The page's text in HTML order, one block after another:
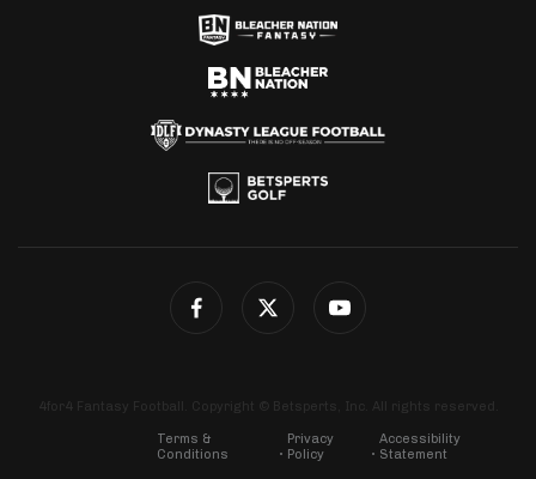
4for4 Fantasy Football. Copyright © Betsperts, Inc. All rights reserved.
Terms &
Conditions
Privacy
Policy
Accessibility
Statement